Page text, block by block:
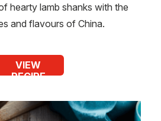
hearty lamb shanks with the
and flavours of China.
VIEW
RECIPE